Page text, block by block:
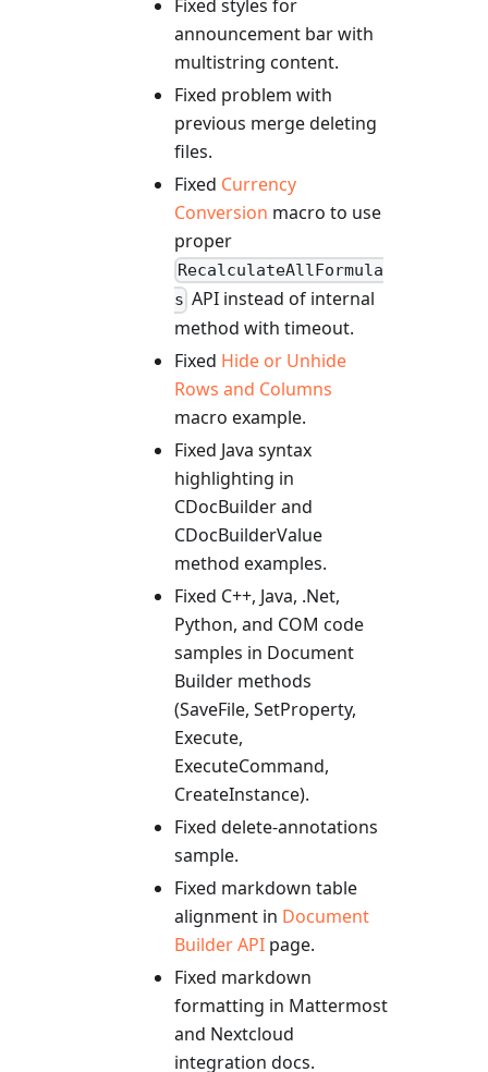
Fixed styles for
announcement bar with
multistring content.
Fixed problem with
previous merge deleting
files.
Fixed Currency
Conversion macro to use
proper
RecalculateAllFormula
s API instead of internal
method with timeout.
Fixed Hide or Unhide
Rows and Columns
macro example.
Fixed Java syntax
highlighting in
CDocBuilder and
CDocBuilderValue
method examples.
Fixed C++, Java, .Net,
Python, and COM code
samples in Document
Builder methods
(SaveFile, SetProperty,
Execute,
ExecuteCommand,
CreateInstance).
Fixed delete-annotations
sample.
Fixed markdown table
alignment in Document
Builder API page.
Fixed markdown
formatting in Mattermost
and Nextcloud
integration docs.